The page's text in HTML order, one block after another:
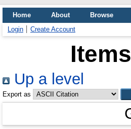
Home About
Browse
Login
Create Account
Up a level
Export as